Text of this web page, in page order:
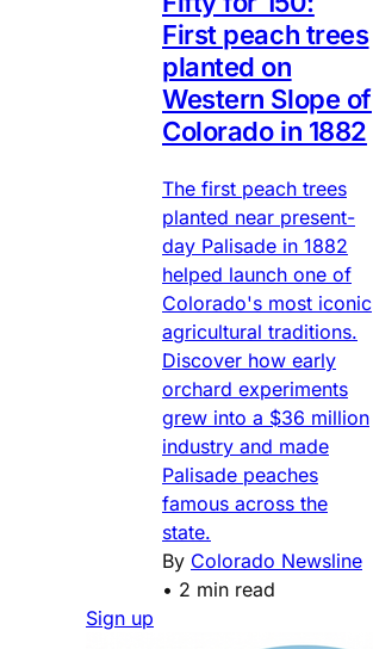
First peach trees
planted on
Western Slope of
Colorado in 1882
The first peach trees
planted near present-
day Palisade in 1882
helped launch one of
Colorado's most iconic
agricultural traditions.
Discover how early
orchard experiments
grew into a $36 million
industry and made
Palisade peaches
famous across the
state.
By Colorado Newsline
• 2 min read
Sign up